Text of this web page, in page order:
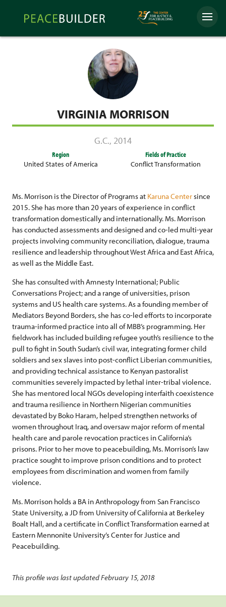
Peacebuilder
Online
Menu
VIRGINIA MORRISON
G.C., 2014
Region
United States of America
Fields of Practice
Conflict Transformation
Ms. Morrison is the Director of Programs at Karuna Centersince
2015. She has more than 20 years of experience in conflict
transformation domestically and internationally. Ms. Morrison
has conducted assessments and designed and co-led multi-year
projects involving community reconciliation, dialogue, trauma
resilience and leadership throughout West Africa and East Africa,
as well as the Middle East.
She has consulted with Amnesty International; Public
Conversations Project; and a range of universities, prison
systems and US health care systems. As a founding member of
Mediators Beyond Borders, she has co-led efforts to incorporate
trauma-informed practice into all of MBB’s programming. Her
fieldwork has included building refugee youth’s resilience to the
pull to fight in South Sudan’s civil war, integrating former child
soldiers and sex slaves into post-conflict Liberian communities,
and providing technical assistance to Kenyan pastoralist
communities severely impacted by lethal inter-tribal violence.
She has mentored local NGOs developing interfaith coexistence
and trauma resilience in Northern Nigerian communities
devastated by Boko Haram, helped strengthen networks of
women throughout Iraq, and oversaw major reform of mental
health care and parole revocation practices in California’s
prisons. Prior to her move to peacebuilding, Ms. Morrison’s law
practice sought to improve prison conditions and to protect
employees from discrimination and women from family
violence.
Ms. Morrison holds a BA in Anthropology from San Francisco
State University, a JD from University of California at Berkeley
Boalt Hall, and a certificate in Conflict Transformation earned at
Eastern Mennonite University’s Center for Justice and
Peacebuilding.
This profile was last updated February 15, 2018